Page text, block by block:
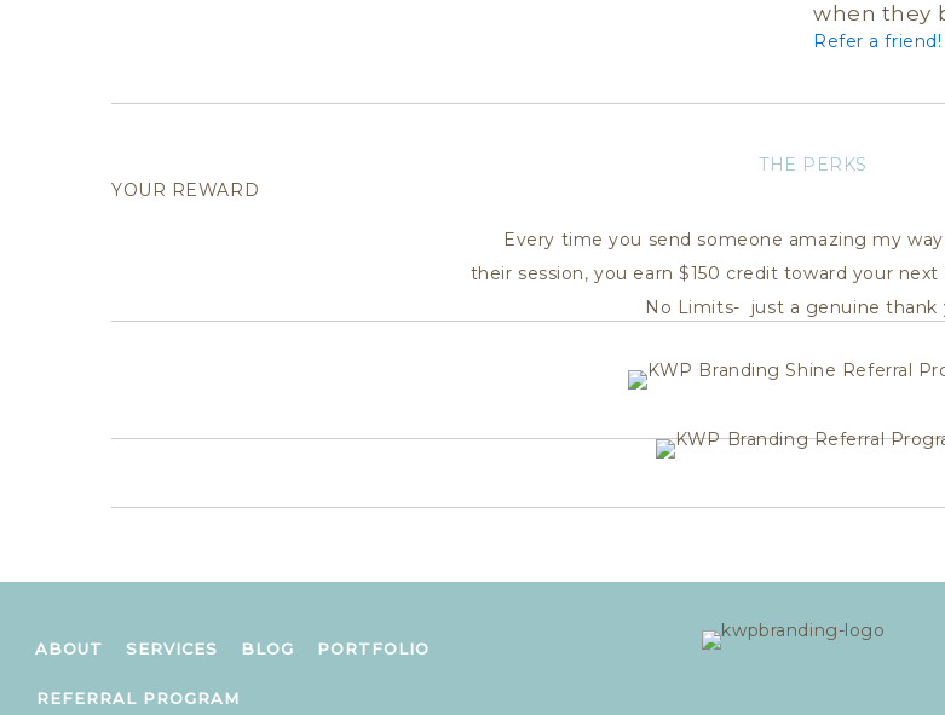
when they
Refer a friend!
THE PERKS
YOUR REWARD
Every time you send someone amazing my
their session, you earn $150 credit toward your next
No Limits- just a genuine thank
ABOUT SERVICES BLOG PORTFOLIO
REFERRAL PROGRAM